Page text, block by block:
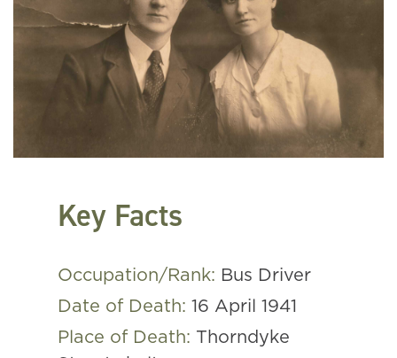
Key Facts
Occupation/Rank: Bus Driver
Date of Death: 16 April 1941
Place of Death: Thorndyke